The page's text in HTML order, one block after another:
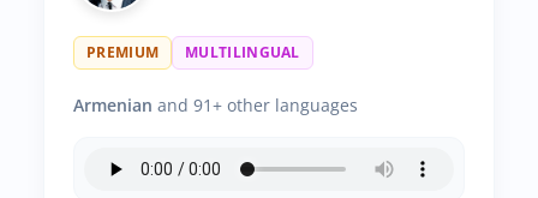
PREMIUM MULTILINGUAL
Armenian and 91+ other languages